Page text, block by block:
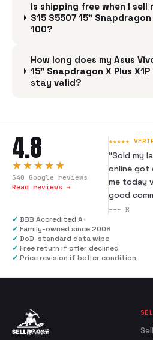
Is shipping free when I sell
S15 S5507 15" Snapdragon
100?
How long does my Asus
15" Snapdragon X Plus
stay valid?
4.8
★★★★★
340 Google reviews
Read reviews →
★★★★★
“Sold my
online got
me today
good
--- B
✓ BBB Accredited A+
✓ Family-owned since 2008
✓ DoD-standard data wipe
✓ Free return if offer declined
✓ Price revision if better condition